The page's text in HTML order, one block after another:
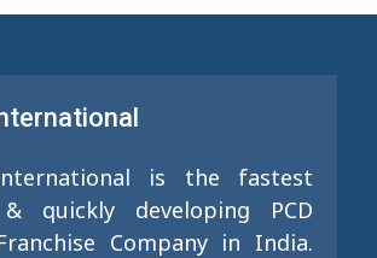
is the fastest
quickly developing PCD
Company in India.